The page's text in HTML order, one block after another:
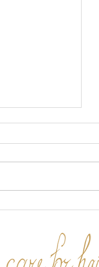
product is not